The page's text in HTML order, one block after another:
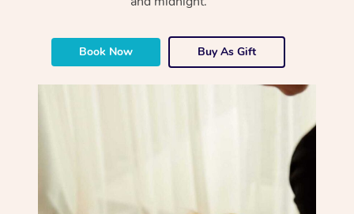
Book Now Buy As Gift